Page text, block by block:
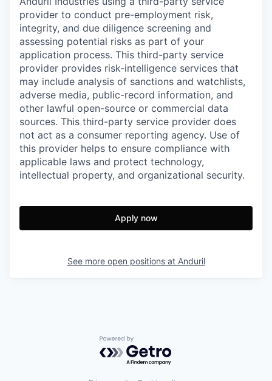
provider to conduct pre-employment risk,
integrity, and due diligence screening and
assessing potential risks as part of your
application process. This third-party service
provider provides risk-intelligence services that
may include analysis of sanctions and watchlists,
adverse media, public-record information, and
other lawful open-source or commercial data
sources. This third-party service provider does
not act as a consumer reporting agency. Use of
this provider helps to ensure compliance with
applicable laws and protect technology,
intellectual property, and organizational security.
Apply now
See more open positions at Anduril
Powered by Getro.com